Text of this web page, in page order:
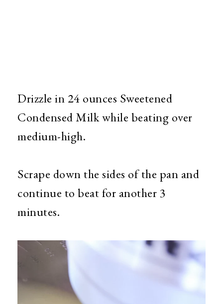
Drizzle in 24 ounces Sweetened
Condensed Milk while beating over
medium-high.
Scrape down the sides of the pan and
continue to beat for another 3
minutes.